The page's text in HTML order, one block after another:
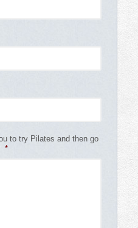
to try Pilates and then go
*